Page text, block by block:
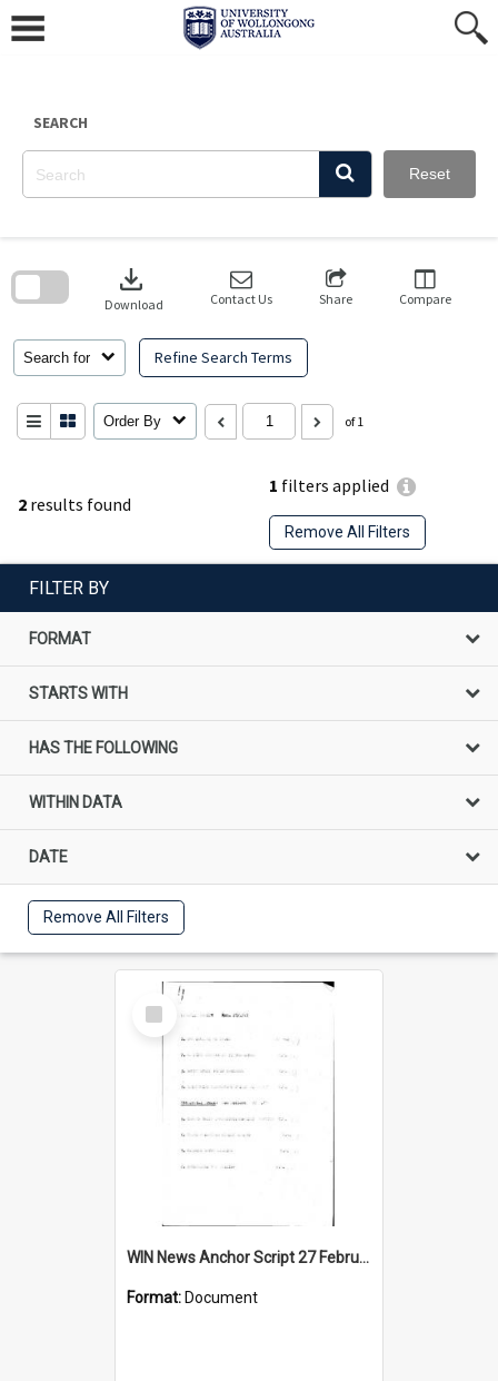
content
SEARCH
Reset
2 results found
1 filters applied
Remove All Filters
Search for Refine Search Terms
download
Download Contact Us Share Compare
Order By of 1
search
FILTER BY
FORMAT
STARTS WITH
HAS THE FOLLOWING
WITHIN DATA
DATE
Remove All Filters
Select
Item
WIN News Anchor Script 27 February 1967
Format: Document